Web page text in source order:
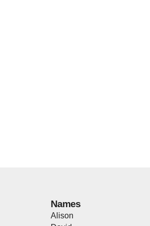
Names
Alison